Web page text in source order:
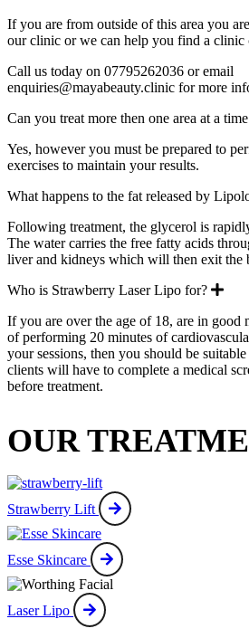
If you are from outside of this area you
our clinic or we can help you find a clinic
Call us today on 07795262036 or email
enquiries@mayabeauty.clinic for more
Can you treat more then one area at a
Yes, however you must be prepared to
exercises to maintain your results.
What happens to the fat released by
Following treatment, the glycerol is
The water carries the free fatty acids
liver and kidneys which will then exit the
Who is Strawberry Laser Lipo for?
If you are over the age of 18, are in good
of performing 20 minutes of
your sessions, then you should be
clients will have to complete a medical
before treatment.
OUR
Strawberry Lift
Esse Skincare
Laser Lipo